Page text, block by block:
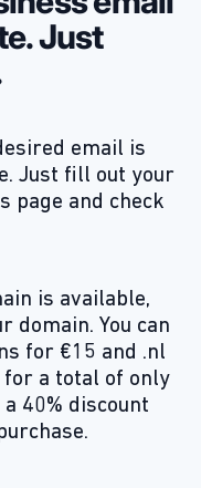
Just
email is
Just fill out your
page and check
is available,
domain. You can
for €15 and .nl
a total of only
40% discount